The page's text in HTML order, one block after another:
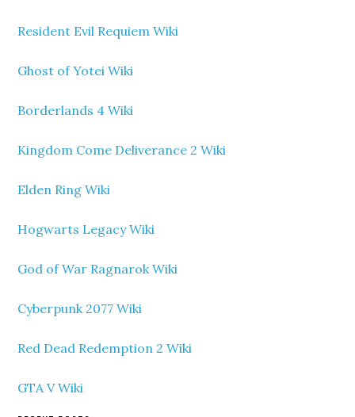
Resident Evil Requiem Wiki
Ghost of Yotei Wiki
Borderlands 4 Wiki
Kingdom Come Deliverance 2 Wiki
Elden Ring Wiki
Hogwarts Legacy Wiki
God of War Ragnarok Wiki
Cyberpunk 2077 Wiki
Red Dead Redemption 2 Wiki
GTA V Wiki